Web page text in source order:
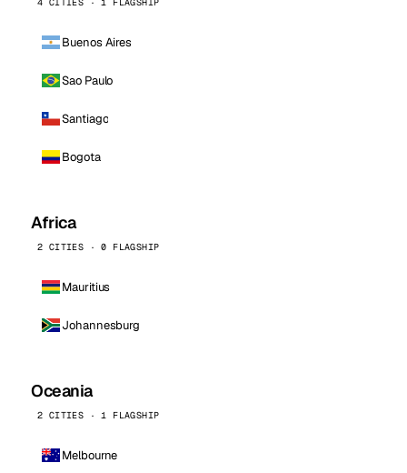
Buenos Aires
Sao Paulo
Santiago
Bogota
Africa
2 CITIES · 0 FLAGSHIP
Mauritius
Johannesburg
Oceania
2 CITIES · 1 FLAGSHIP
Melbourne